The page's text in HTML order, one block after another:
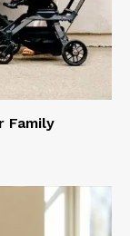
Family